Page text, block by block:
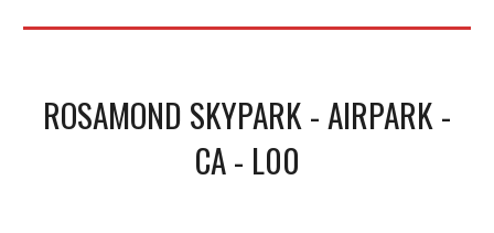
ROSAMOND SKYPARK - AIRPARK -
CA - L00